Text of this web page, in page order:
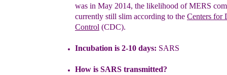
was in May 2014, the likelihood of MERS
currently still slim according to the Centers for
Control (CDC).
Incubation is 2-10 days: SARS
How is SARS transmitted?